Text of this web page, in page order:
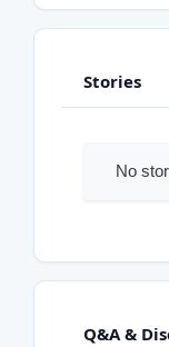
Stories
No
Q&A &